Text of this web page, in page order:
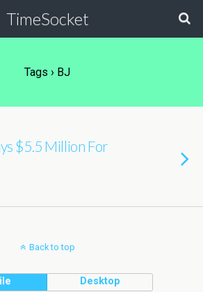
TimeSocket
Tags › BJ
$5.5 Million For
Back to top
Desktop